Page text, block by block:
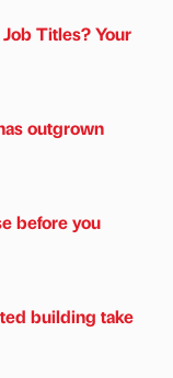
Titles? Your
outgrown
before you
building take